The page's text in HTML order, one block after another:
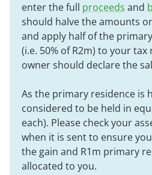
enter the full proceeds and
should halve the amounts
and apply half of the
(i.e. 50% of R2m) to your
owner should declare the
As the primary residence is
considered to be held in
each). Please check your
when it is sent to ensure
the gain and R1m primary
allocated to you.